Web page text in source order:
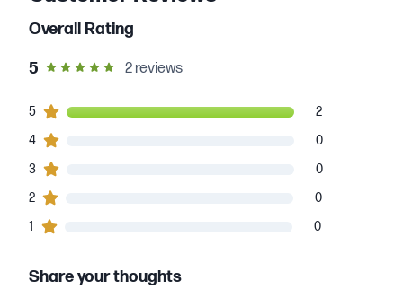
Overall Rating
5 out of 5 star rating
2 reviews
2customers gave5star ratings
5 2
0 customers gave
4 0
0 customers gave
3 0
0 customers gave
2 0
0 customers gave
1 0
Share your thoughts